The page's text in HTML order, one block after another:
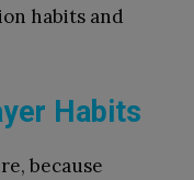
habits and
Habits
because